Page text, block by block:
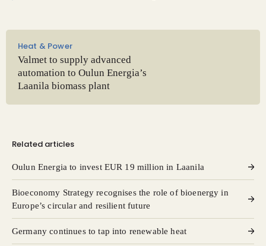
Heat & Power
Valmet to supply advanced
automation to Oulun Energia’s
Laanila biomass plant
Related articles
Oulun Energia to invest EUR 19 million in Laanila
Bioeconomy Strategy recognises the role of bioenergy in
Europe’s circular and resilient future
Germany continues to tap into renewable heat